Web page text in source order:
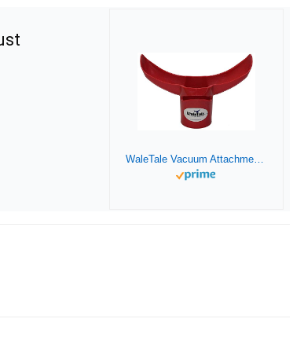
WaleTale Vacuum Attachment Dust Containment and Safety System